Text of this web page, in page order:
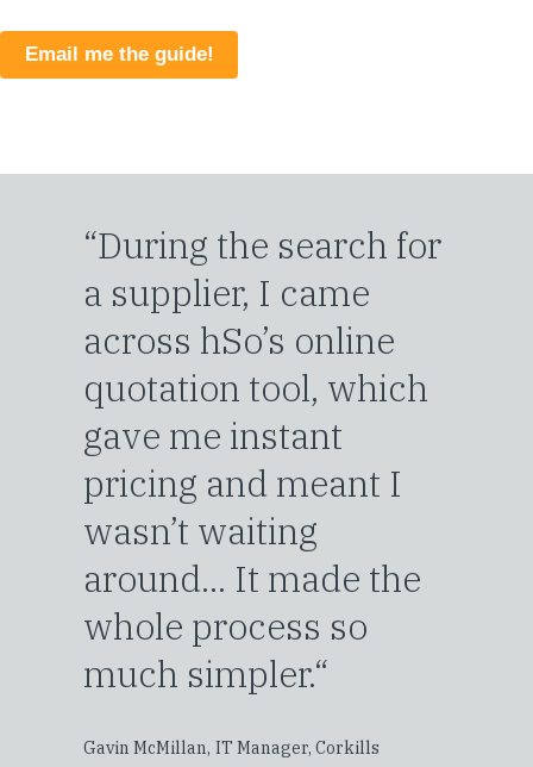
Email me the guide!
“During the search for
a supplier, I came
across hSo’s online
quotation tool, which
gave me instant
pricing and meant I
wasn’t waiting
around... It made the
whole process so
much simpler.“
Gavin McMillan, IT Manager, Corkills